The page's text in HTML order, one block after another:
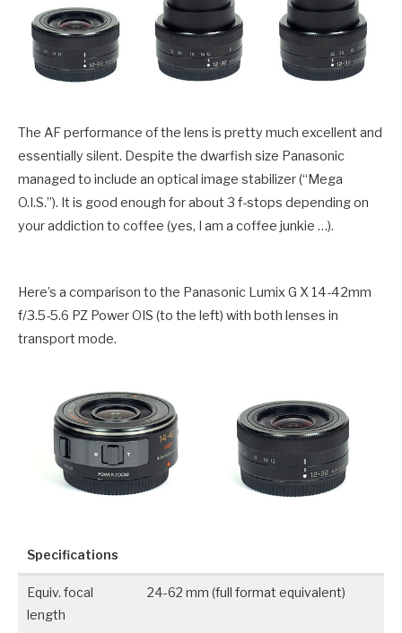
The AF performance of the lens is pretty much excellent and
essentially silent. Despite the dwarfish size Panasonic
managed to include an optical image stabilizer (“Mega
O.I.S.”). It is good enough for about 3 f-stops depending on
your addiction to coffee (yes, I am a coffee junkie …).
Here’s a comparison to the Panasonic Lumix G X 14-42mm
f/3.5-5.6 PZ Power OIS (to the left) with both lenses in
transport mode.
Specifications
Equiv. focal
length
24-62 mm (full format equivalent)